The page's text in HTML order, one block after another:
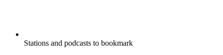
Stations and podcasts to bookmark